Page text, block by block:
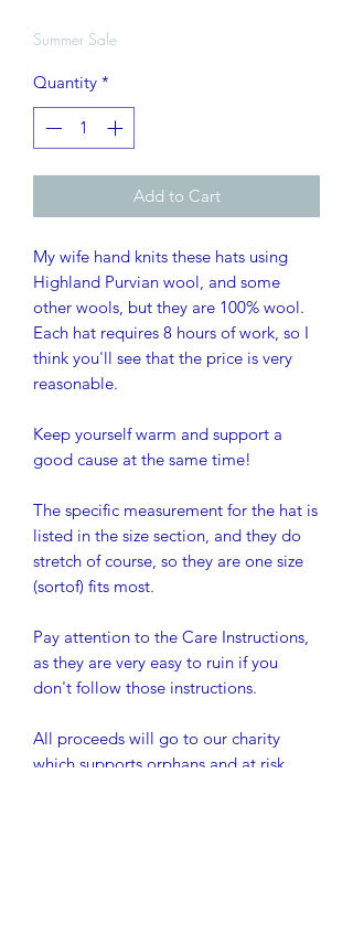
Summer Sale
Quantity *
Add to Cart
My wife hand knits these hats using
Highland Purvian wool, and some
other wools, but they are 100% wool.
Each hat requires 8 hours of work, so I
think you'll see that the price is very
reasonable.
Keep yourself warm and support a
good cause at the same time!
The specific measurement for the hat is
listed in the size section, and they do
stretch of course, so they are one size
(sortof) fits most.
Pay attention to the Care Instructions,
as they are very easy to ruin if you
don't follow those instructions.
All proceeds will go to our charity
which supports orphans and at risk